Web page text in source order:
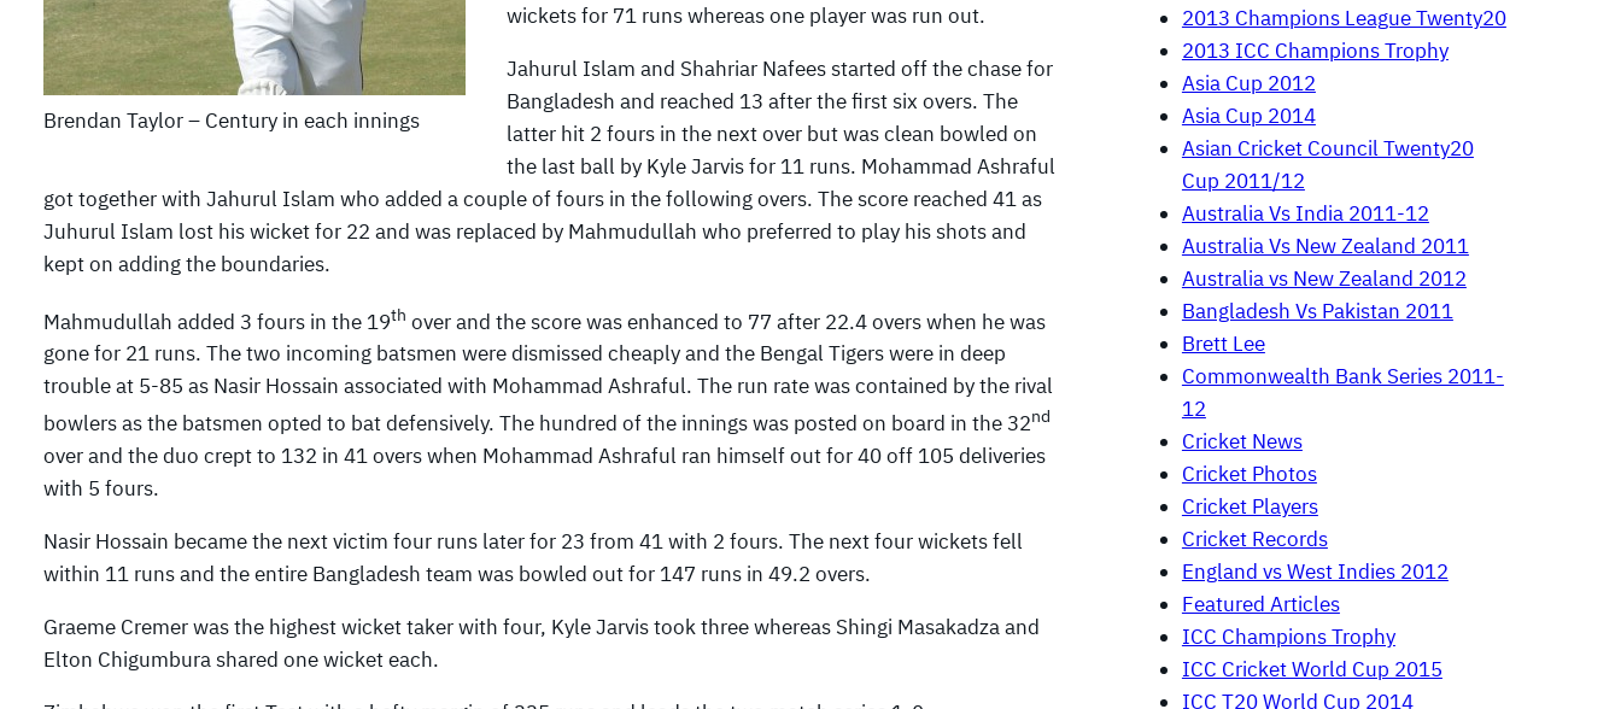
Brendan Taylor – Century in each innings
wickets for 71 runs whereas one player was run out.
Jahurul Islam and Shahriar Nafees started off the chase for
Bangladesh and reached 13 after the first six overs. The
latter hit 2 fours in the next over but was clean bowled on
the last ball by Kyle Jarvis for 11 runs. Mohammad Ashraful
got together with Jahurul Islam who added a couple of fours in the following overs. The score reached 41 as
Juhurul Islam lost his wicket for 22 and was replaced by Mahmudullah who preferred to play his shots and
kept on adding the boundaries.
Mahmudullah added 3 fours in the 19th over and the score was enhanced to 77 after 22.4 overs when he was
gone for 21 runs. The two incoming batsmen were dismissed cheaply and the Bengal Tigers were in deep
trouble at 5-85 as Nasir Hossain associated with Mohammad Ashraful. The run rate was contained by the rival
bowlers as the batsmen opted to bat defensively. The hundred of the innings was posted on board in the 32nd
over and the duo crept to 132 in 41 overs when Mohammad Ashraful ran himself out for 40 off 105 deliveries
with 5 fours.
Nasir Hossain became the next victim four runs later for 23 from 41 with 2 fours. The next four wickets fell
within 11 runs and the entire Bangladesh team was bowled out for 147 runs in 49.2 overs.
Graeme Cremer was the highest wicket taker with four, Kyle Jarvis took three whereas Shingi Masakadza and
Elton Chigumbura shared one wicket each.
2013 Champions League Twenty20
2013 ICC Champions Trophy
Asia Cup 2012
Asia Cup 2014
Asian Cricket Council Twenty20
Cup 2011/12
Australia Vs India 2011-12
Australia Vs New Zealand 2011
Australia vs New Zealand 2012
Bangladesh Vs Pakistan 2011
Brett Lee
Commonwealth Bank Series 2011-
12
Cricket News
Cricket Photos
Cricket Players
Cricket Records
England vs West Indies 2012
Featured Articles
ICC Champions Trophy
ICC Cricket World Cup 2015
ICC T20 World Cup 2014